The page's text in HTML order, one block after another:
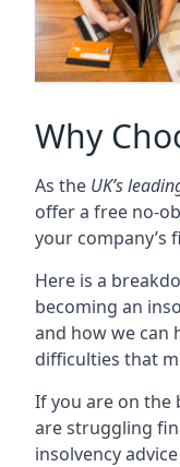
Why
As the UK’s
offer a free no-
your company’s
Here is a
becoming an
and how we can
difficulties that
If you are on the
are struggling
insolvency